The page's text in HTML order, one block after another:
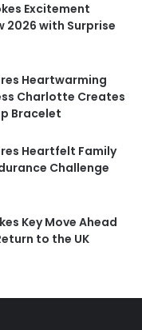
Excitement
2026 with Surprise
Heartwarming
Charlotte Creates
Bracelet
Heartfelt Family
Challenge
Key Move Ahead
to the UK